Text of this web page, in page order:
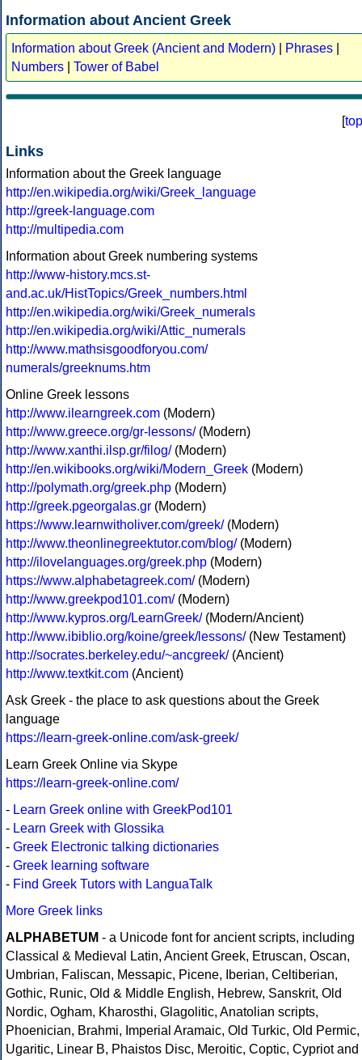
Information about Ancient Greek
Information about Greek (Ancient and Modern) Phrases
Numbers
Tower of Babel
[top
Links
Information about the Greek language
http://en.wikipedia.org/wiki/Greek_language
http://greek-language.com
http://multipedia.com
Information about Greek numbering systems
http://www-history.mcs.st-
and.ac.uk/HistTopics/Greek_numbers.html
http://en.wikipedia.org/wiki/Greek_numerals
http://en.wikipedia.org/wiki/Attic_numerals
http://www.mathsisgoodforyou.com/
numerals/greeknums.htm
Online Greek lessons
http://www.ilearngreek.com (Modern)
http://www.greece.org/gr-lessons/(Modern)
http://www.xanthi.ilsp.gr/filog/(Modern)
http://en.wikibooks.org/wiki/Modern_Greek (Modern)
http://polymath.org/greek.php (Modern)
http://greek.pgeorgalas.gr (Modern)
https://www.learnwitholiver.com/greek/(Modern)
http://www.theonlinegreektutor.com/blog/(Modern)
http://ilovelanguages.org/greek.php (Modern)
https://www.alphabetagreek.com/(Modern)
http://www.greekpod101.com/(Modern)
http://www.kypros.org/LearnGreek/(Modern/Ancient)
http://www.ibiblio.org/koine/greek/lessons/(New Testament)
http://socrates.berkeley.edu/~ancgreek/(Ancient)
http://www.textkit.com (Ancient)
Ask Greek - the place to ask questions about the Greek
language
https://learn-greek-online.com/ask-greek/
Learn Greek Online via Skype
https://learn-greek-online.com/
- Learn Greek online with GreekPod101
- Learn Greek with Glossika
- Greek Electronic talking dictionaries
- Greek learning software
- Find Greek Tutors with LanguaTalk
More Greek links
ALPHABETUM - a Unicode font for ancient scripts, including
Classical & Medieval Latin, Ancient Greek, Etruscan, Oscan,
Umbrian, Faliscan, Messapic, Picene, Iberian, Celtiberian,
Gothic, Runic, Old & Middle English, Hebrew, Sanskrit, Old
Nordic, Ogham, Kharosthi, Glagolitic, Anatolian scripts,
Phoenician, Brahmi, Imperial Aramaic, Old Turkic, Old Permic,
Ugaritic, Linear B, Phaistos Disc, Meroitic, Coptic, Cypriot and